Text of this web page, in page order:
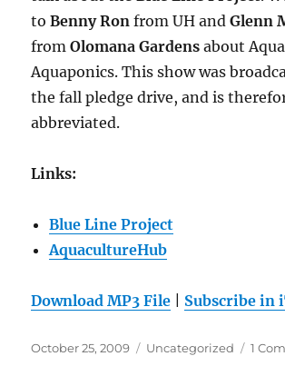
toBenny Ron from UH andGlenn
fromOlomana Gardens about
Aquaponics. This show was
the fall pledge drive, and is
abbreviated.
Links:
Blue Line Project
AquacultureHub
Download MP3 File Subscribe in
Posted
October 25, 2009 Categories
Uncategorized 1